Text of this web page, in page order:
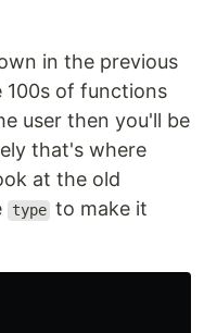
in the previous
100s of functions
user then you'll be
that's where
at the old
type to make it